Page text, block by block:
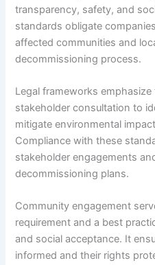
transparency, safety, and
standards obligate
affected communities and
decommissioning process.
Legal frameworks
stakeholder consultation to
mitigate environmental
Compliance with these
stakeholder engagements
decommissioning plans.
Community engagement
requirement and a best
and social acceptance. It
informed and their rights